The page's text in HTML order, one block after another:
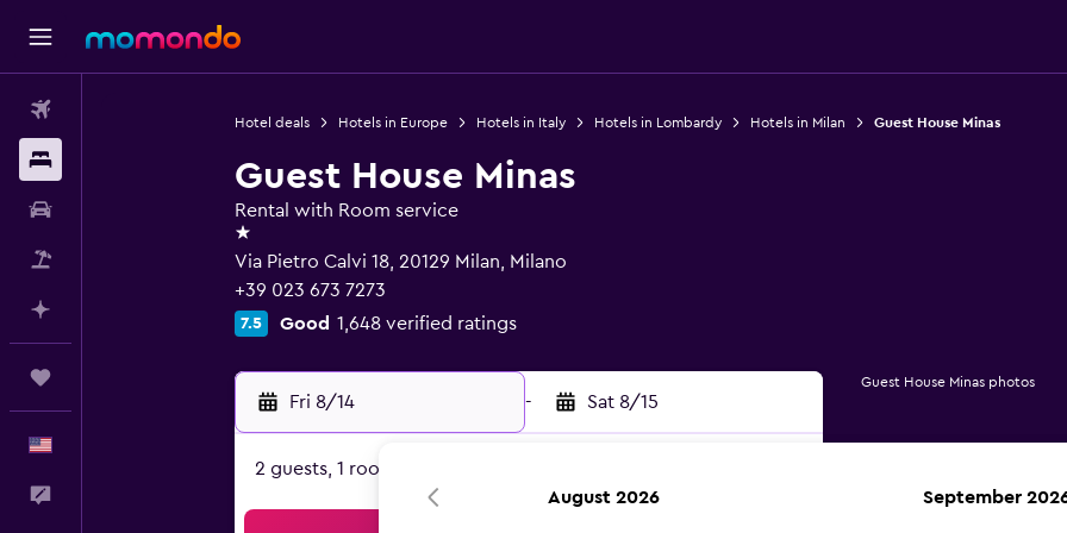
Hotel deals Hotels in Europe Hotels in Italy Hotels in Lombardy Hotels in Milan Guest House Minas
Guest House Minas
Rental with Room service
1 star
Via Pietro Calvi 18, 20129 Milan, Milano
+39 023 673 7273
7.5 Good 1,648 verified ratings
Fri 8/14 - Sat 8/15
2 guests, 1 room
Guest House Minas photos
August 2026 September